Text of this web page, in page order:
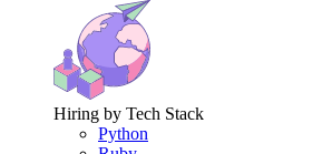
Hiring by Tech Stack
Python